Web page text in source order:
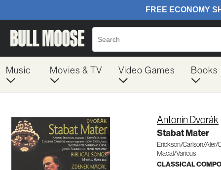
Music Movies & TV Video Games Books
Antonin Dvorák
Stabat Mater
Erickson/Carlson/Aler/
Macal/Various
CLASSICAL